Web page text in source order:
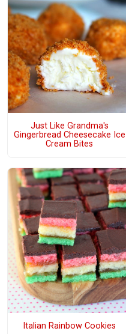
Just Like Grandma's
Gingerbread Cheesecake Ice
Cream Bites
Italian Rainbow Cookies